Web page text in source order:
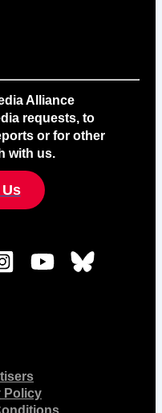
Alliance
requests, to
or for other
with us.
Policy